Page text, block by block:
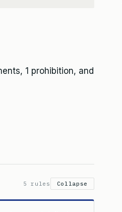
1 prohibition, and
5 rules Collapse